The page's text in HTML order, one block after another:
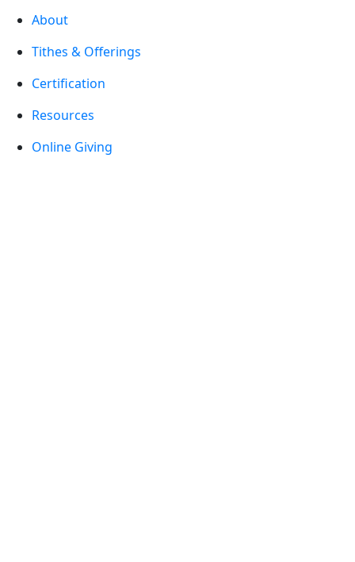
About
Tithes & Offerings
Certification
Resources
Online Giving